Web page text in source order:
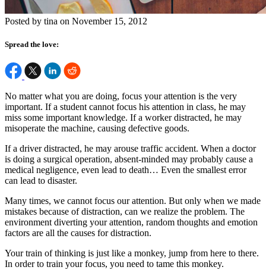
Posted by tina on November 15, 2012
Spread the love:
No matter what you are doing, focus your attention is the very
important. If a student cannot focus his attention in class, he may
miss some important knowledge. If a worker distracted, he may
misoperate the machine, causing defective goods.
If a driver distracted, he may arouse traffic accident. When a doctor
is doing a surgical operation, absent-minded may probably cause a
medical negligence, even lead to death… Even the smallest error
can lead to disaster.
Many times, we cannot focus our attention. But only when we made
mistakes because of distraction, can we realize the problem. The
environment diverting your attention, random thoughts and emotion
factors are all the causes for distraction.
Your train of thinking is just like a monkey, jump from here to there.
In order to train your focus, you need to tame this monkey.